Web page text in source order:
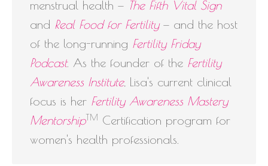
menstrual health — The Fifth Vital Sign
and Real Food for Fertility— and the host
of the long-running Fertility Friday
Podcast. As the founder of the Fertility
Awareness Institute, Lisa's current clinical
focus is her Fertility Awareness Mastery
MentorshipTM Certification program for
women's health professionals.